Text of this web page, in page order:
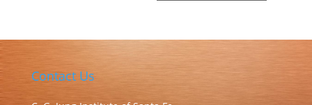
Contact Us